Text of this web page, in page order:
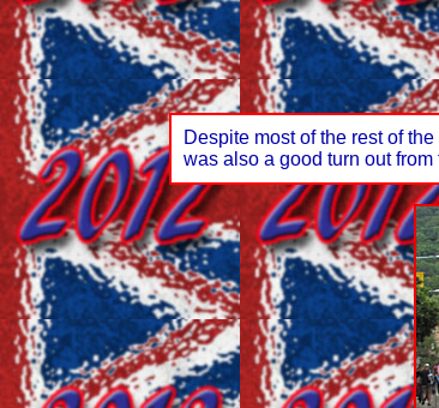
Despite most of the rest of
was also a good turn out